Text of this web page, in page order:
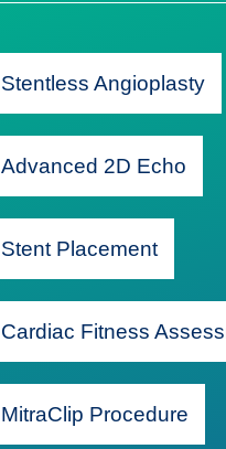
Stentless Angioplasty
Advanced 2D Echo
Stent Placement
Cardiac Fitness
MitraClip Procedure